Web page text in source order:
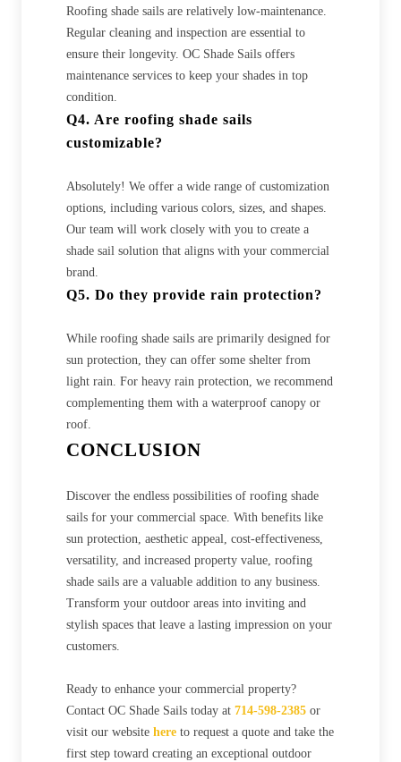
Roofing shade sails are relatively low-maintenance.
Regular cleaning and inspection are essential to
ensure their longevity. OC Shade Sails offers
maintenance services to keep your shades in top
condition.
Q4. Are roofing shade sails
customizable?
Absolutely! We offer a wide range of customization
options, including various colors, sizes, and shapes.
Our team will work closely with you to create a
shade sail solution that aligns with your commercial
brand.
Q5. Do they provide rain protection?
While roofing shade sails are primarily designed for
sun protection, they can offer some shelter from
light rain. For heavy rain protection, we recommend
complementing them with a waterproof canopy or
roof.
CONCLUSION
Discover the endless possibilities of roofing shade
sails for your commercial space. With benefits like
sun protection, aesthetic appeal, cost-effectiveness,
versatility, and increased property value, roofing
shade sails are a valuable addition to any business.
Transform your outdoor areas into inviting and
stylish spaces that leave a lasting impression on your
customers.
Ready to enhance your commercial property?
Contact OC Shade Sails today at 714-598-2385 or
visit our website here to request a quote and take the
first step toward creating an exceptional outdoor